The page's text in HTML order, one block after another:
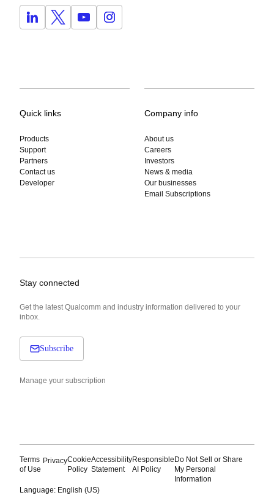
Quick links
Products
Support
Partners
Contact us
Developer
Company info
About us
Careers
Investors
News & media
Our businesses
Email Subscriptions
Stay connected
Get the latest Qualcomm and industry information delivered to your
inbox.
Subscribe
Manage your subscription
Terms
of Use
PrivacyCookie
Policy
Accessibility
Statement
Responsible
AI Policy
Do Not Sell or Share
My Personal
Information
Language: English (US)